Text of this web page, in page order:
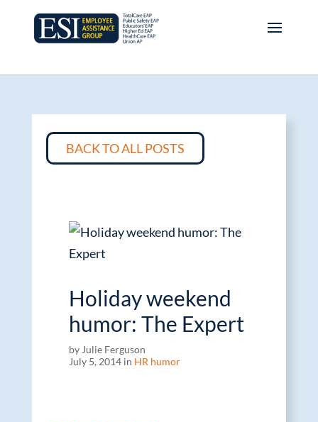
BACK TO ALL POSTS
Holiday weekend
humor: The Expert
by Julie Ferguson
July 5, 2014 in HR humor